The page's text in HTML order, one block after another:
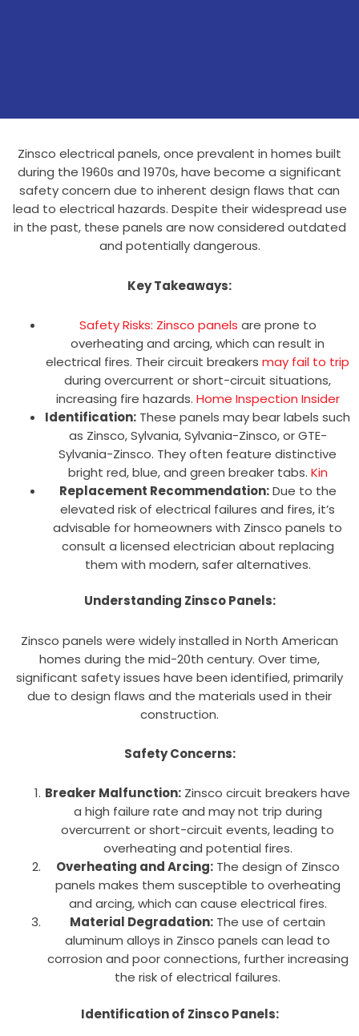
Zinsco electrical panels, once prevalent in homes built
during the 1960s and 1970s, have become a significant
safety concern due to inherent design flaws that can
lead to electrical hazards. Despite their widespread use
in the past, these panels are now considered outdated
and potentially dangerous.
Key Takeaways:
Safety Risks: Zinsco panels are prone to
overheating and arcing, which can result in
electrical fires. Their circuit breakers may fail to trip
during overcurrent or short-circuit situations,
increasing fire hazards. Home Inspection Insider
Identification: These panels may bear labels such
as Zinsco, Sylvania, Sylvania-Zinsco, or GTE-
Sylvania-Zinsco. They often feature distinctive
bright red, blue, and green breaker tabs. Kin
Replacement Recommendation:Due to the
elevated risk of electrical failures and fires, it’s
advisable for homeowners with Zinsco panels to
consult a licensed electrician about replacing
them with modern, safer alternatives.
Understanding Zinsco Panels:
Zinsco panels were widely installed in North American
homes during the mid-20th century. Over time,
significant safety issues have been identified, primarily
due to design flaws and the materials used in their
construction.
Safety Concerns:
Breaker Malfunction: Zinsco circuit breakers have
a high failure rate and may not trip during
overcurrent or short-circuit events, leading to
overheating and potential fires.
Overheating and Arcing:The design of Zinsco
panels makes them susceptible to overheating
and arcing, which can cause electrical fires.
Material Degradation: The use of certain
aluminum alloys in Zinsco panels can lead to
corrosion and poor connections, further increasing
the risk of electrical failures.
Identification of Zinsco Panels: